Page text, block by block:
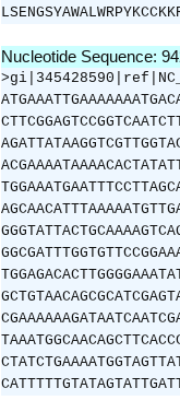
Nucleotide Sequence: